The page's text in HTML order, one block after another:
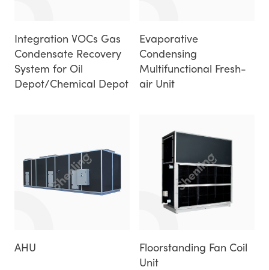
Integration VOCs Gas
Condensate Recovery
System for Oil
Depot/Chemical Depot
Evaporative
Condensing
Multifunctional Fresh-
air Unit
AHU
Floorstanding Fan Coil
Unit